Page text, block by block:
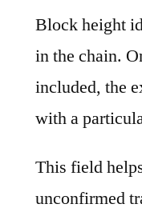
Block height
in the chain.
included, the
with a
This field
unconfirmed